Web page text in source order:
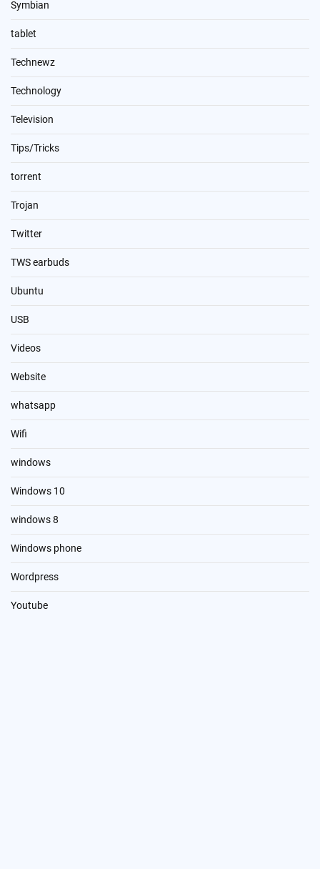
Symbian
tablet
Technewz
Technology
Television
Tips/Tricks
torrent
Trojan
Twitter
TWS earbuds
Ubuntu
USB
Videos
Website
whatsapp
Wifi
windows
Windows 10
windows 8
Windows phone
Wordpress
Youtube